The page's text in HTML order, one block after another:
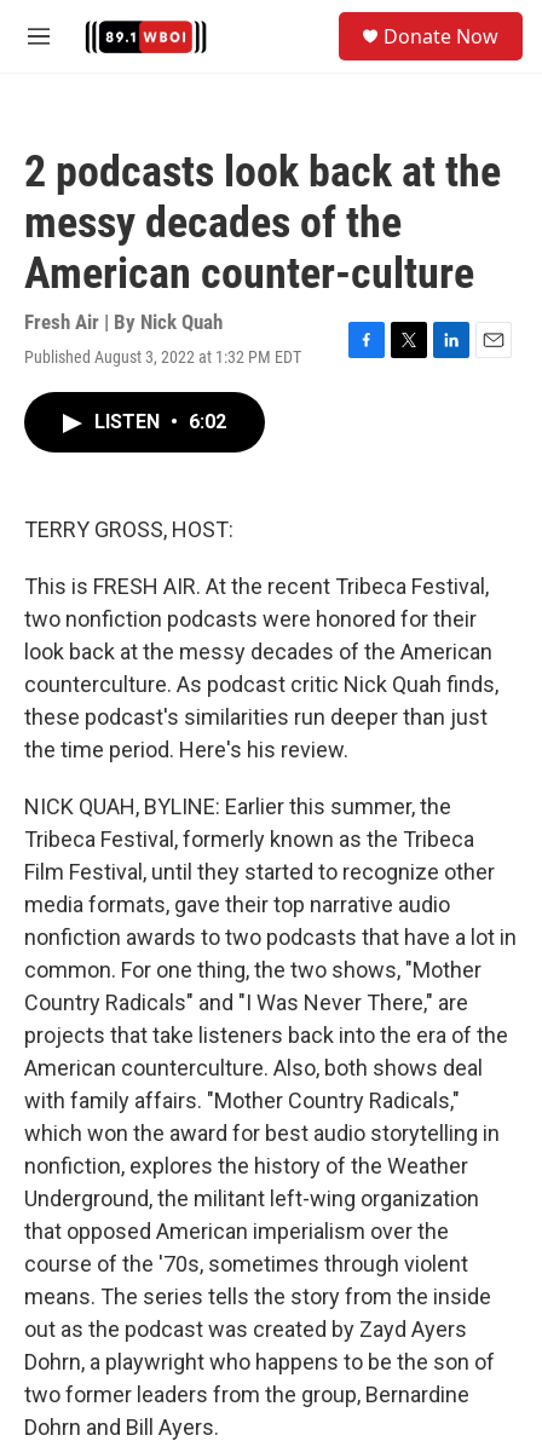
M
Donate Now
2 podcasts look back at the
messy decades of the
American counter-culture
Fresh Air | By Nick Quah
Published August 3, 2022 at 1:32 PM EDT
F
T
L
E
LISTEN • 6:02
TERRY GROSS, HOST:
This is FRESH AIR. At the recent Tribeca Festival,
two nonfiction podcasts were honored for their
look back at the messy decades of the American
counterculture. As podcast critic Nick Quah finds,
these podcast's similarities run deeper than just
the time period. Here's his review.
NICK QUAH, BYLINE: Earlier this summer, the
Tribeca Festival, formerly known as the Tribeca
Film Festival, until they started to recognize other
media formats, gave their top narrative audio
nonfiction awards to two podcasts that have a lot in
common. For one thing, the two shows, "Mother
Country Radicals" and "I Was Never There," are
projects that take listeners back into the era of the
American counterculture. Also, both shows deal
with family affairs. "Mother Country Radicals,"
which won the award for best audio storytelling in
nonfiction, explores the history of the Weather
Underground, the militant left-wing organization
that opposed American imperialism over the
course of the '70s, sometimes through violent
means. The series tells the story from the inside
out as the podcast was created by Zayd Ayers
Dohrn, a playwright who happens to be the son of
two former leaders from the group, Bernardine
Dohrn and Bill Ayers.